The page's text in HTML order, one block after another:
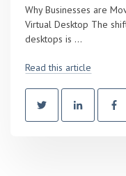
Why Businesses are
Virtual Desktop The
desktops is ...
Read this article